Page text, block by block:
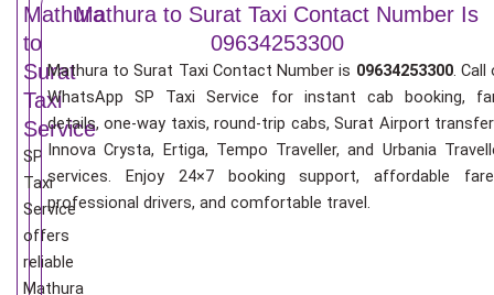
Mathura
to
Surat
Taxi
Service
SP
Taxi
Service
offers
reliable
Mathura
Mathura to Surat Taxi Contact Number Is
09634253300
Mathura to Surat Taxi Contact Number is 09634253300. Call
WhatsApp SP Taxi Service for instant cab booking,
details, one-way taxis, round-trip cabs, Surat Airport
Innova Crysta, Ertiga, Tempo Traveller, and Urbania
services. Enjoy 24×7 booking support, affordable
professional drivers, and comfortable travel.